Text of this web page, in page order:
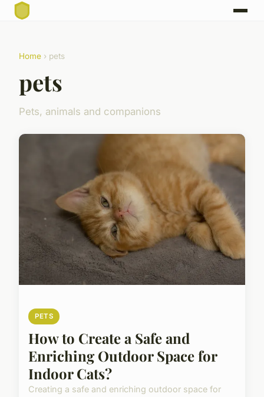
Home › pets
pets
Pets, animals and companions
PETS
How to Create a Safe and
Enriching Outdoor Space for
Indoor Cats?
Creating a safe and enriching outdoor space for